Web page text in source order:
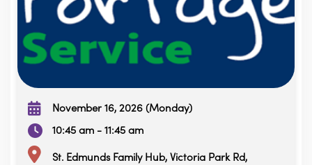
November 16, 2026 (Monday)
10:45 am - 11:45 am
St. Edmunds Family Hub, Victoria Park Rd,